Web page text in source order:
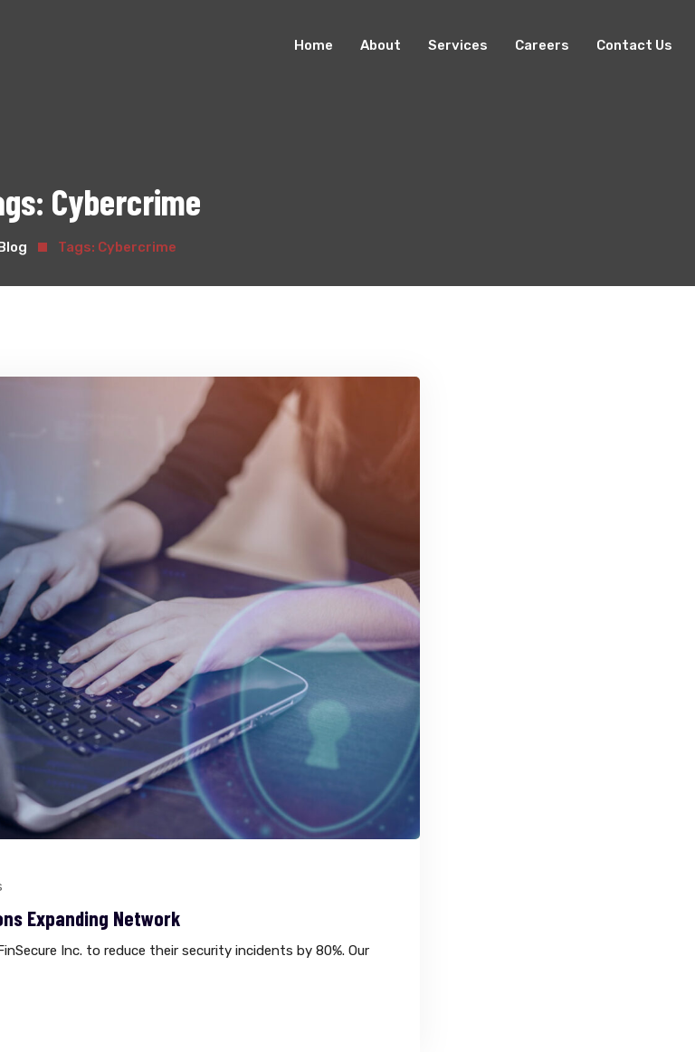
Home About Services Careers Contact Us
Cybercrime
Tags: Cybercrime
Expanding Network
Inc. to reduce their security incidents by 80%. Our